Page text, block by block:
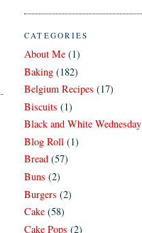
CATEGORIES
About Me (1)
Baking (182)
Belgium Recipes (17)
Biscuits (1)
Black and White Wednesday
Blog Roll (1)
Bread (57)
Buns (2)
Burgers (2)
Cake (58)
Cake Pops (2)